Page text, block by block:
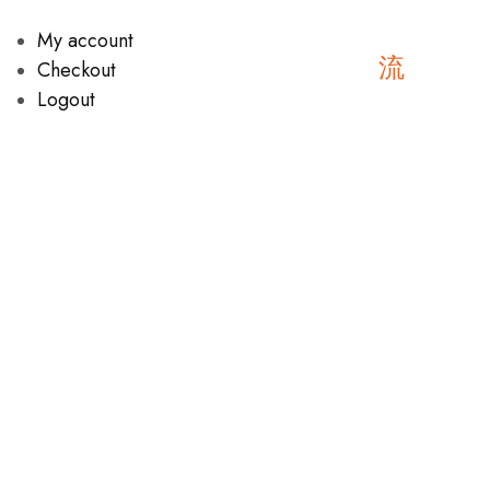
My account
Checkout
Logout